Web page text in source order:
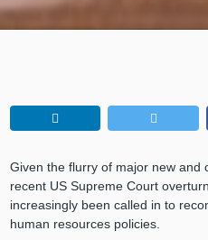
Given the flurry of major new and
recent US Supreme Court
increasingly been called in to
human resources policies.